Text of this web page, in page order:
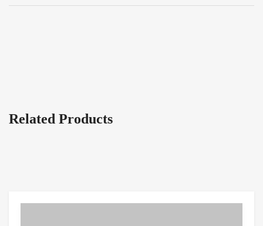
Related Products